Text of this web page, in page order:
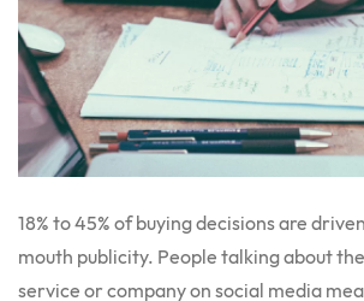
18% to 45% of buying decisions are
mouth publicity. People talking about
service or company on social media